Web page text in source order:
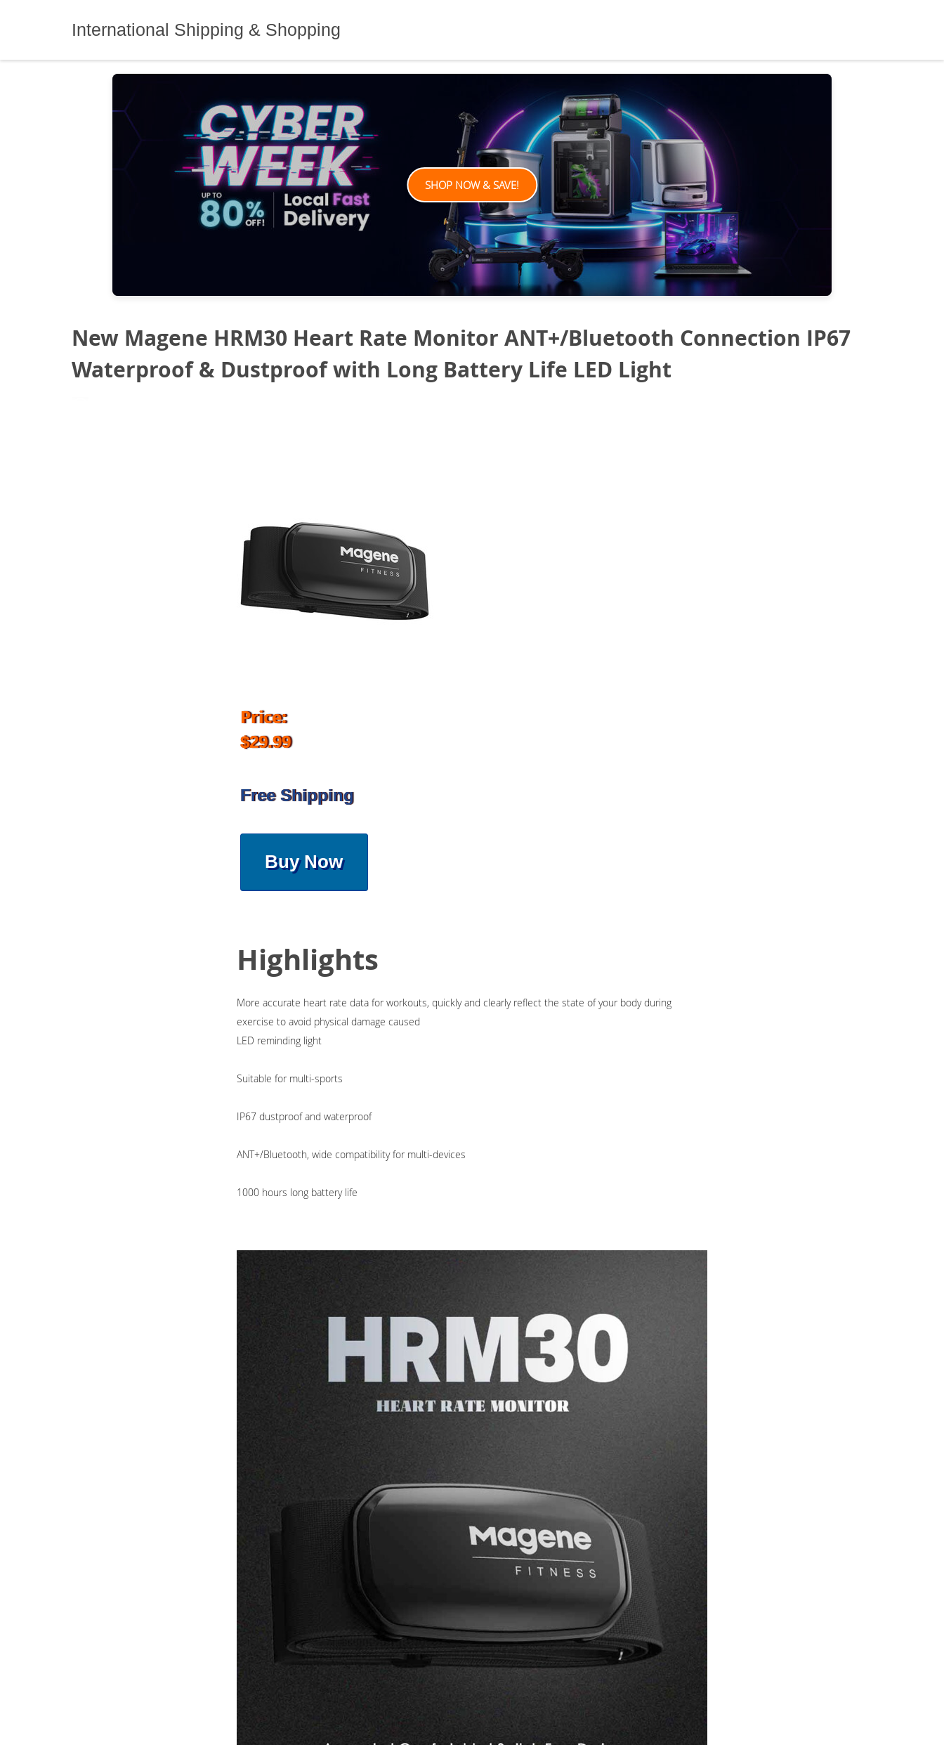
International Shipping & Shopping
SHOP NOW & SAVE!
New Magene HRM30 Heart Rate Monitor ANT+/Bluetooth Connection IP67
Waterproof & Dustproof with Long Battery Life LED Light
Price:
$29.99
Free Shipping
Buy Now
Highlights
More accurate heart rate data for workouts, quickly and clearly reflect the state of your body during
exercise to avoid physical damage caused
LED reminding light
Suitable for multi-sports
IP67 dustproof and waterproof
ANT+/Bluetooth, wide compatibility for multi-devices
1000 hours long battery life